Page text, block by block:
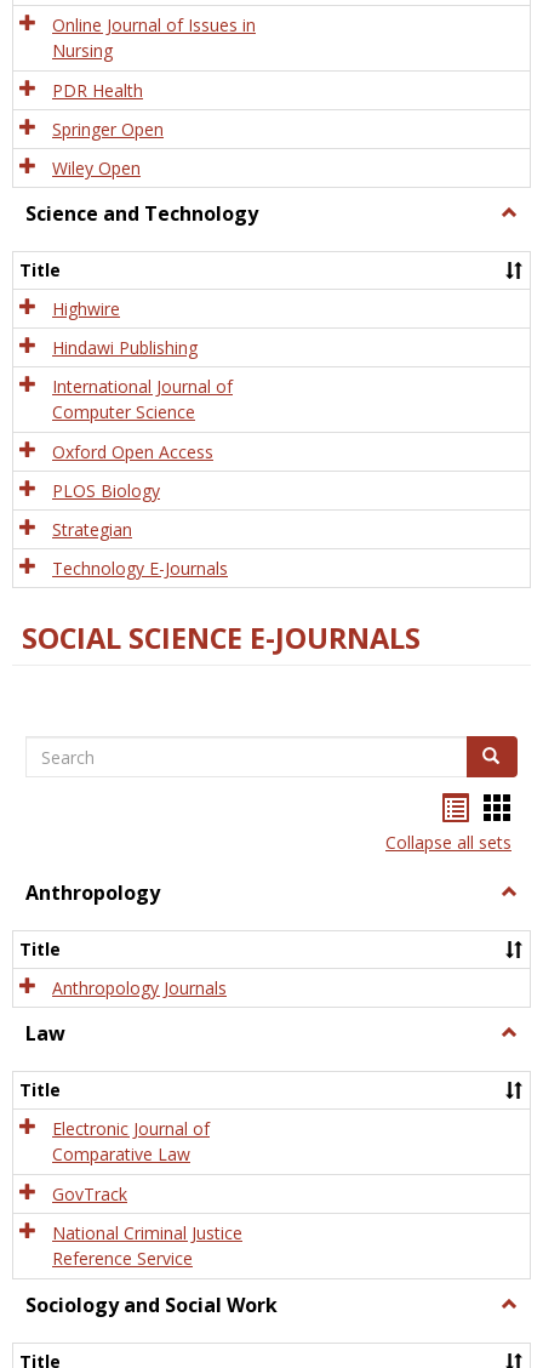
Online Journal of Issues in
Nursing
PDR Health
Springer Open
Wiley Open
Science and Technology
and
Title
Highwire
Hindawi Publishing
International Journal of
Computer Science
Oxford Open Access
PLOS Biology
Strategian
Technology E-Journals
SOCIAL SCIENCE E-JOURNALS
Search Search
listcard
view
Collapse all sets
Anthropology
Title
Anthropology Journals
Law
Title
Electronic Journal of
Comparative Law
GovTrack
National Criminal Justice
Reference Service
Sociology and Social Work
and
Title